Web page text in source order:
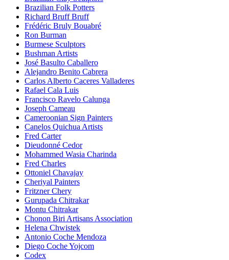
Brazilian Folk Potters
Richard Bruff Bruff
Frédéric Bruly Bouabré
Ron Burman
Burmese Sculptors
Bushman Artists
José Basulto Caballero
Alejandro Benito Cabrera
Carlos Alberto Caceres Valladeres
Rafael Cala Luis
Francisco Ravelo Calunga
Joseph Cameau
Cameroonian Sign Painters
Canelos Quichua Artists
Fred Carter
Dieudonné Cedor
Mohammed Wasia Charinda
Fred Charles
Ottoniel Chavajay
Cheriyal Painters
Fritzner Chery
Gurupada Chitrakar
Montu Chitrakar
Chonon Biri Artisans Association
Helena Chwistek
Antonio Coche Mendoza
Diego Coche Yojcom
Codex